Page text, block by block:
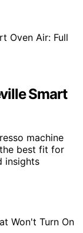
Smart
machine
best fit for
insights